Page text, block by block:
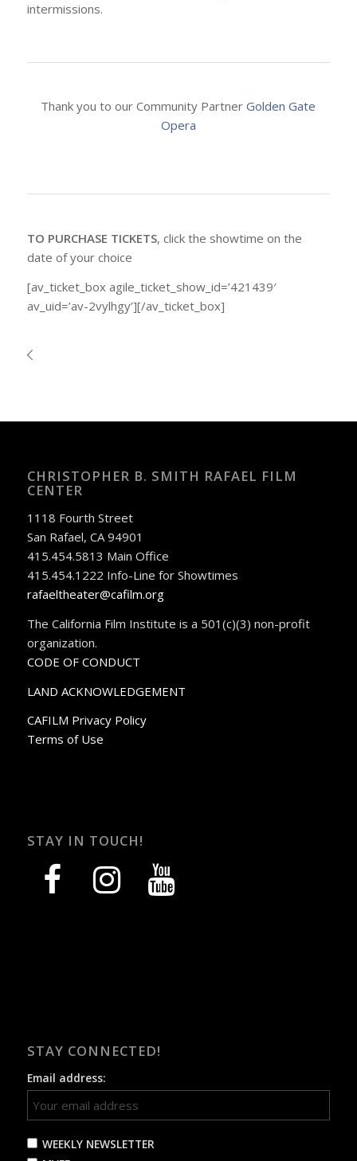
intermissions.
Thank you to our Community PartnerGolden Gate
Opera
TO PURCHASE TICKETS, click the showtime on the
date of your choice
[av_ticket_box agile_ticket_show_id=’421439′
av_uid=’av-2vylhgy’][/av_ticket_box]
CHRISTOPHER B. SMITH RAFAEL FILM
CENTER
1118 Fourth Street
San Rafael, CA 94901
415.454.5813 Main Office
415.454.1222 Info-Line for Showtimes
rafaeltheater@cafilm.org
The California Film Institute is a 501(c)(3) non-profit
organization.
CODE OF CONDUCT
LAND ACKNOWLEDGEMENT
CAFILM Privacy Policy
Terms of Use
STAY IN TOUCH!
facebook instagram youtube
STAY CONNECTED!
Email address:
WEEKLY NEWSLETTER